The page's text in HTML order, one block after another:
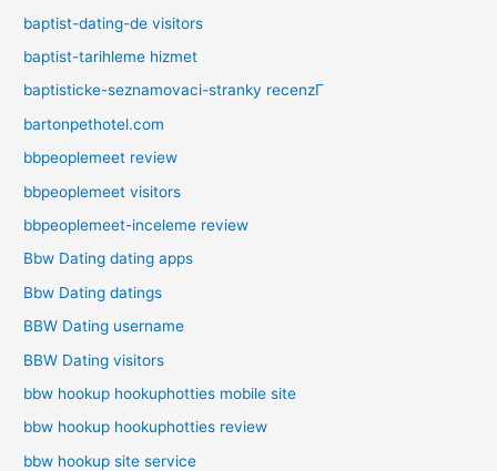
baptist-dating-de visitors
baptist-tarihleme hizmet
baptisticke-seznamovaci-stranky recenzГ­
bartonpethotel.com
bbpeoplemeet review
bbpeoplemeet visitors
bbpeoplemeet-inceleme review
Bbw Dating dating apps
Bbw Dating datings
BBW Dating username
BBW Dating visitors
bbw hookup hookuphotties mobile site
bbw hookup hookuphotties review
bbw hookup site service